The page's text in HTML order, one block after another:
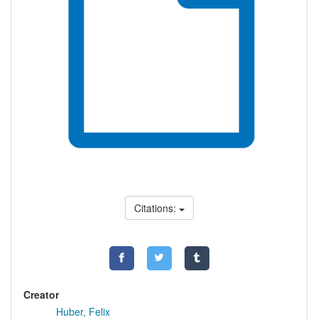
Citations:
Creator
Huber, Felix